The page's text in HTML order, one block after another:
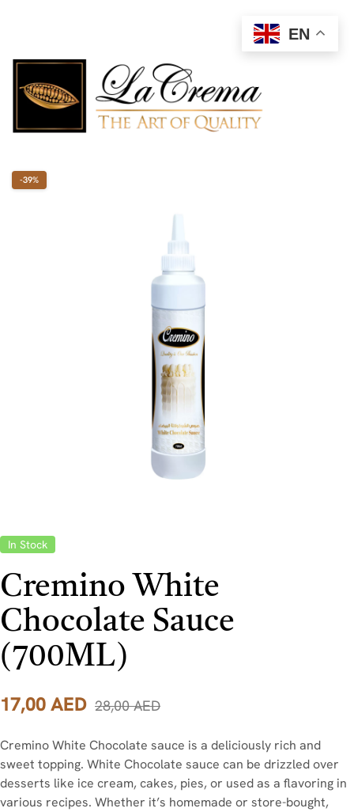
-39%
In Stock
Cremino White
Chocolate Sauce
(700ML)
28,00AED
17,00AED
Cremino White Chocolate sauce is a deliciously rich and
sweet topping. White Chocolate sauce can be drizzled over
desserts like ice cream, cakes, pies, or used as a flavoring in
various recipes. Whether it’s homemade or store-bought,
EN